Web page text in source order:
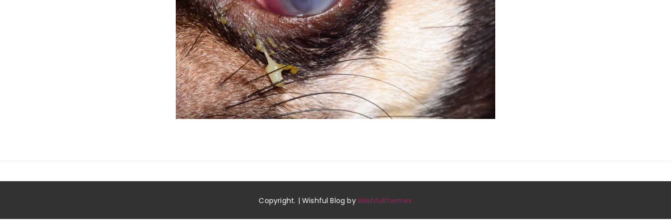
Copyright. | Wishful Blog byWishfulthemes